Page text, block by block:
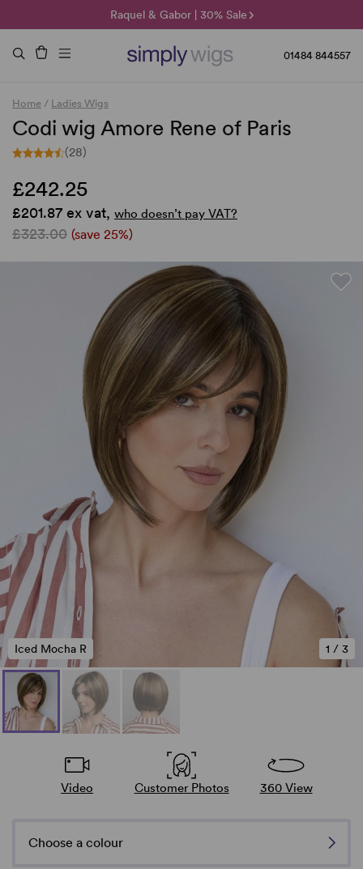
Raquel & Gabor | 30% Sale
Duo Fibre | 40% Sale
🌞 Sun Collection | 25% Off 🌞
01484 844557
Home / Ladies Wigs
Codi wig Amore Rene of Paris
(28)
£242.25
£201.87 ex vat, who doesn’t pay VAT?
£323.00 (save 25%)
1 / 3
Iced Mocha R
Video Customer Photos 360 View
Choose a colour